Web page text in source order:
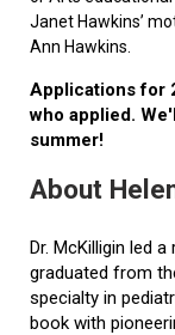
Janet Hawkins’
Ann Hawkins.
Applications for
who applied.
summer!
About
Dr. McKilligin led
graduated from
specialty in
book with